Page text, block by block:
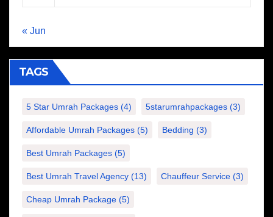
« Jun
TAGS
5 Star Umrah Packages (4) 5starumrahpackages (3)
Affordable Umrah Packages (5) Bedding (3)
Best Umrah Packages (5)
Best Umrah Travel Agency (13) Chauffeur Service (3)
Cheap Umrah Package (5)